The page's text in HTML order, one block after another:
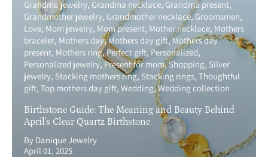
Grandma jewelry Grandma necklace Grandma present
Grandmother jewelry Grandmother necklace Groomsmen
Love Mom jewelry Mom present Mother necklace Mothers
bracelet Mothers day Mothers day gift Mothers day
present Mothers ring Perfect gift Personalized
Personalized jewelry Present for mom Shopping Silver
jewelry Stacking mothers ring Stacking rings Thoughtful
gift Top mothers day gift Wedding Wedding collection
Birthstone Guide: The Meaning and Beauty Behind
April's Clear Quartz Birthstone
By Danique Jewelry
April 01, 2025